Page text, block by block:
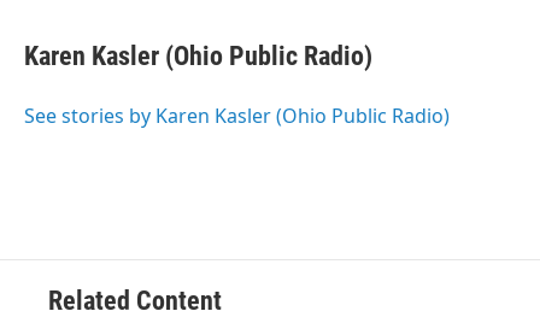
e
b
o
t
t
r
k
e
I
i
l
Karen Kasler (Ohio Public Radio)
See stories by Karen Kasler (Ohio Public Radio)
Related Content